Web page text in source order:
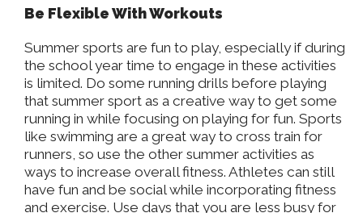
Be Flexible With Workouts
Summer sports are fun to play, especially if during
the school year time to engage in these activities
is limited. Do some running drills before playing
that summer sport as a creative way to get some
running in while focusing on playing for fun. Sports
like swimming are a great way to cross train for
runners, so use the other summer activities as
ways to increase overall fitness. Athletes can still
have fun and be social while incorporating fitness
and exercise. Use days that you are less busy for